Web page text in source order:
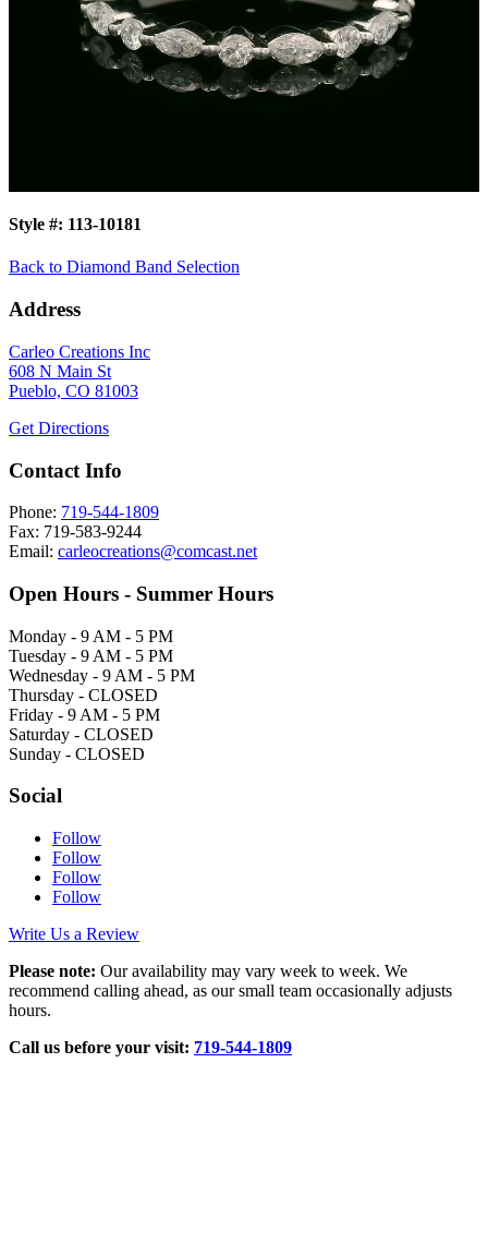
Style #: 113-10181
Back to Diamond Band Selection
Address
Carleo Creations Inc
608 N Main St
Pueblo, CO 81003
Get Directions
Contact Info
Phone: 719-544-1809
Fax: 719-583-9244
Email: carleocreations@comcast.net
Open Hours - Summer Hours
Monday - 9 AM - 5 PM
Tuesday - 9 AM - 5 PM
Wednesday - 9 AM - 5 PM
Thursday - CLOSED
Friday - 9 AM - 5 PM
Saturday - CLOSED
Sunday - CLOSED
Social
Follow
Follow
Follow
Follow
Write Us a Review
Please note: Our availability may vary week to week. We
recommend calling ahead, as our small team occasionally adjusts
hours.
Call us before your visit: 719‑544‑1809